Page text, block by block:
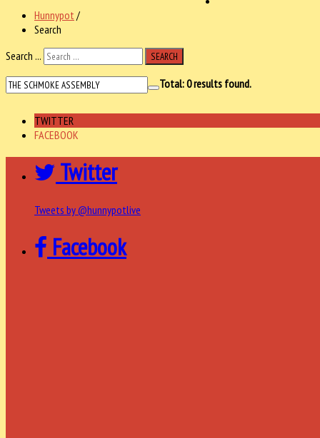
Hunnypot /
Search
Search ...
SEARCH
Total:0results found.
TWITTER
FACEBOOK
Twitter
Tweets by @hunnypotlive
Facebook